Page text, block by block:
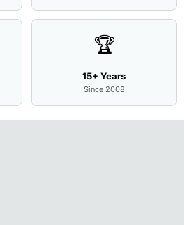
🏆
15+ Years
Since 2008